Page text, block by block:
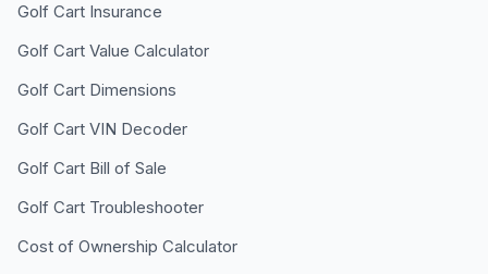
Golf Cart Insurance
Golf Cart Value Calculator
Golf Cart Dimensions
Golf Cart VIN Decoder
Golf Cart Bill of Sale
Golf Cart Troubleshooter
Cost of Ownership Calculator